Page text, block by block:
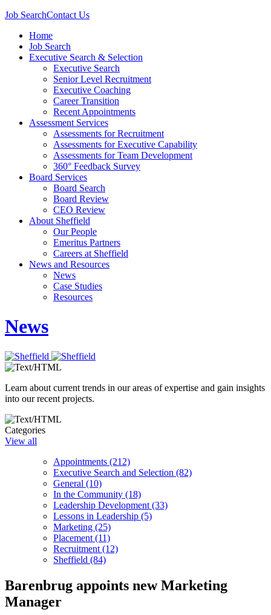
Job SearchContact Us
Home
Job Search
Executive Search & Selection
Executive Search
Senior Level Recruitment
Executive Coaching
Career Transition
Recent Appointments
Assessment Services
Assessments for Recruitment
Assessments for Executive Capability
Assessments for Team Development
360° Feedback Survey
Board Services
Board Search
Board Review
CEO Review
About Sheffield
Our People
Emeritus Partners
Careers at Sheffield
News and Resources
News
Case Studies
Resources
News
Learn about current trends in our areas of expertise and gain insights
into our recent projects.
Categories
View all
Appointments (212)
Executive Search and Selection (82)
General (10)
In the Community (18)
Leadership Development (33)
Lessons in Leadership (5)
Marketing (25)
Placement (11)
Recruitment (12)
Sheffield (84)
Barenbrug appoints new Marketing
Manager